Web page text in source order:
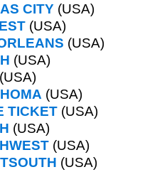
CITY (USA)
(USA)
(USA)
(USA)
(USA)
(USA)
TICKET (USA)
(USA)
(USA)
(USA)